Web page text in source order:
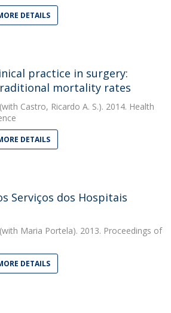
DETAILS
practice in surgery:
mortality rates
(with Castro, Ricardo A. S.). 2014. Health
DETAILS
Serviços dos Hospitais
(with Maria Portela). 2013. Proceedings of
DETAILS